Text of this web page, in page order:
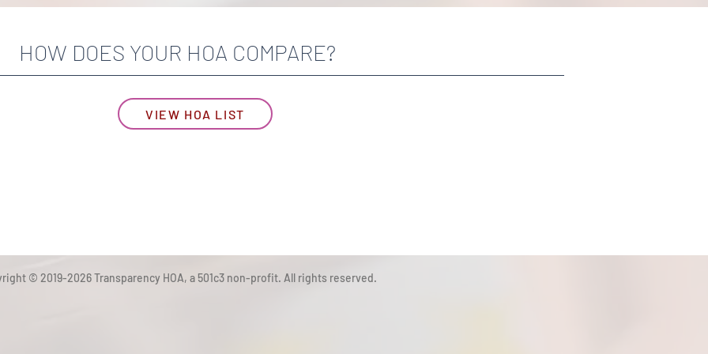
HOW DOES YOUR HOA COMPARE?
VIEW HOA LIST
© 2019-2026 Transparency HOA, a 501c3 non-profit. All rights reserved.